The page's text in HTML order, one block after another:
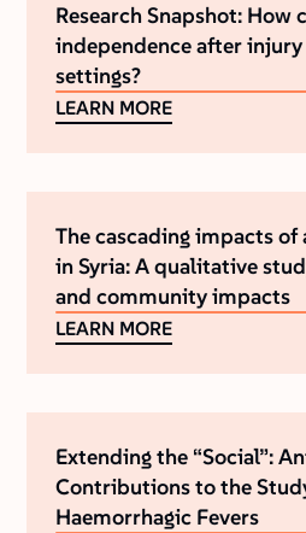
Research Snapshot: How
independence after
settings?
LEARN MORE
The cascading impacts
in Syria: A qualitative
and community impacts
LEARN MORE
Extending the “Social”:
Contributions to the
Haemorrhagic Fevers